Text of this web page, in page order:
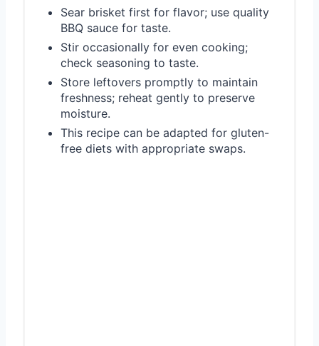
Sear brisket first for flavor; use quality
BBQ sauce for taste.
Stir occasionally for even cooking;
check seasoning to taste.
Store leftovers promptly to maintain
freshness; reheat gently to preserve
moisture.
This recipe can be adapted for gluten-
free diets with appropriate swaps.